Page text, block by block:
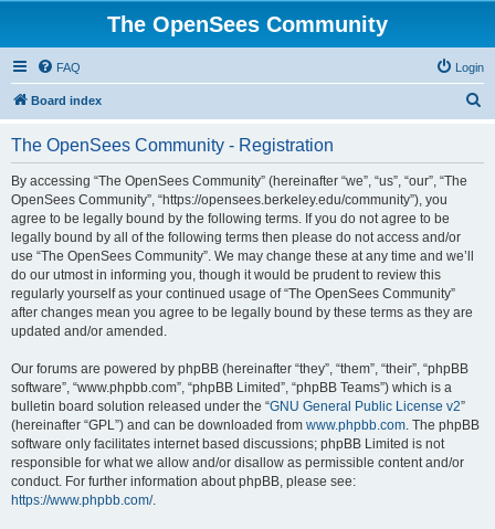
The OpenSees Community
FAQ Login
Board index
The OpenSees Community - Registration
By accessing “The OpenSees Community” (hereinafter “we”, “us”, “our”, “The
OpenSees Community”, “https://opensees.berkeley.edu/community”), you
agree to be legally bound by the following terms. If you do not agree to be
legally bound by all of the following terms then please do not access and/or
use “The OpenSees Community”. We may change these at any time and we’ll
do our utmost in informing you, though it would be prudent to review this
regularly yourself as your continued usage of “The OpenSees Community”
after changes mean you agree to be legally bound by these terms as they are
updated and/or amended.
Our forums are powered by phpBB (hereinafter “they”, “them”, “their”, “phpBB
software”, “www.phpbb.com”, “phpBB Limited”, “phpBB Teams”) which is a
bulletin board solution released under the “GNU General Public License v2”
(hereinafter “GPL”) and can be downloaded from www.phpbb.com. The phpBB
software only facilitates internet based discussions; phpBB Limited is not
responsible for what we allow and/or disallow as permissible content and/or
conduct. For further information about phpBB, please see:
https://www.phpbb.com/.